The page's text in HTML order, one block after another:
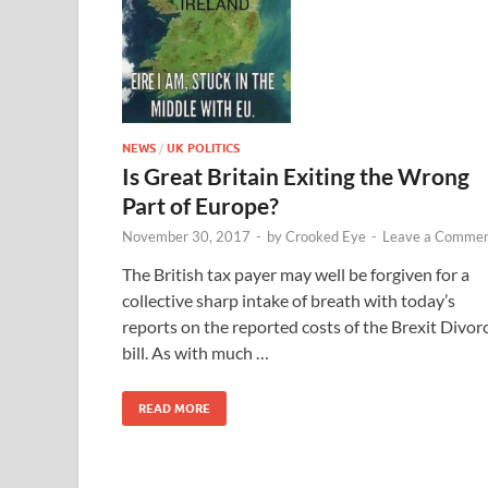
NEWS / UK POLITICS
Is Great Britain Exiting the Wrong
Part of Europe?
November 30, 2017 - byCrooked Eye - Leave a
The British tax payer may well be forgiven for a
collective sharp intake of breath with today’s
reports on the reported costs of the Brexit
bill. As with much …
READ MORE